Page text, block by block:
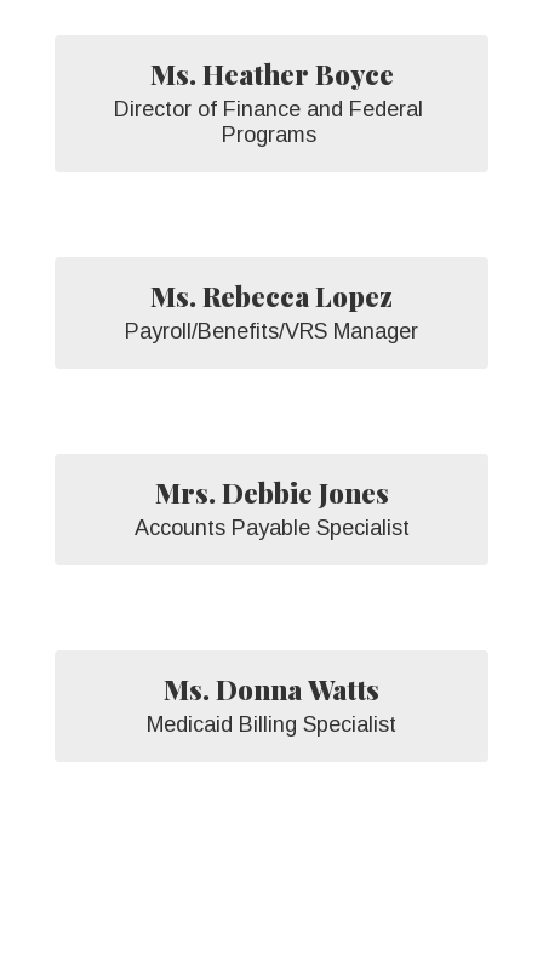
Ms. Heather Boyce
Director of Finance and Federal
Programs
Ms. Rebecca Lopez
Payroll/Benefits/VRS Manager
Mrs. Debbie Jones
Accounts Payable Specialist
Ms. Donna Watts
Medicaid Billing Specialist